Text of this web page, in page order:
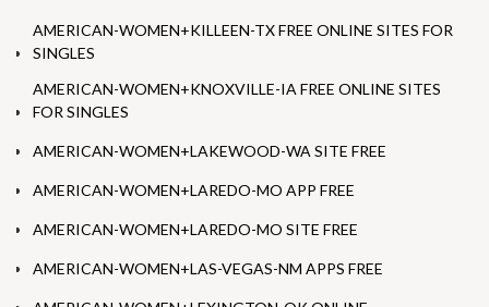
AMERICAN-WOMEN+KILLEEN-TX FREE ONLINE SITES FOR
SINGLES
AMERICAN-WOMEN+KNOXVILLE-IA FREE ONLINE SITES
FOR SINGLES
AMERICAN-WOMEN+LAKEWOOD-WA SITE FREE
AMERICAN-WOMEN+LAREDO-MO APP FREE
AMERICAN-WOMEN+LAREDO-MO SITE FREE
AMERICAN-WOMEN+LAS-VEGAS-NM APPS FREE